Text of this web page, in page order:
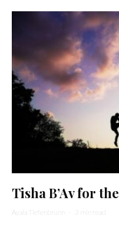
Tisha B’Av for
Ayala Tiefenbrunn · 3 min read